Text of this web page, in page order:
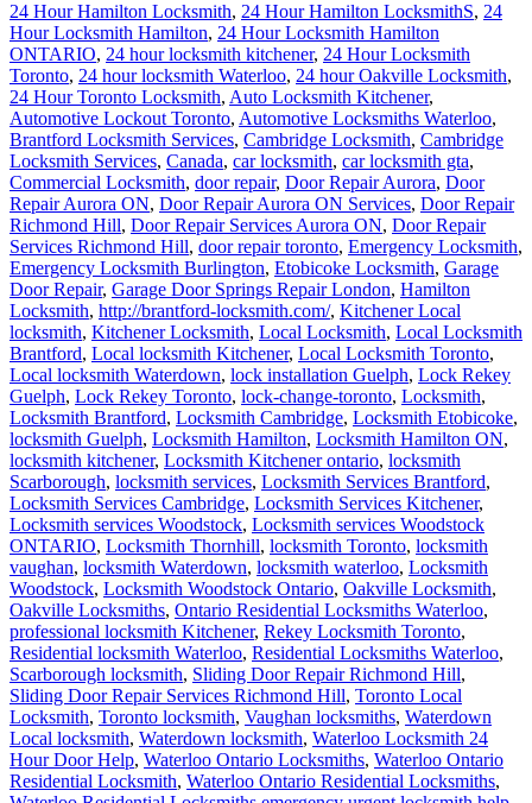
24 Hour Hamilton Locksmith, 24 Hour Hamilton LocksmithS, 24
Hour Locksmith Hamilton, 24 Hour Locksmith Hamilton
ONTARIO, 24 hour locksmith kitchener, 24 Hour Locksmith
Toronto, 24 hour locksmith Waterloo, 24 hour Oakville Locksmith,
24 Hour Toronto Locksmith, Auto Locksmith Kitchener,
Automotive Lockout Toronto, Automotive Locksmiths Waterloo,
Brantford Locksmith Services, Cambridge Locksmith, Cambridge
Locksmith Services, Canada, car locksmith, car locksmith gta,
Commercial Locksmith, door repair, Door Repair Aurora, Door
Repair Aurora ON, Door Repair Aurora ON Services, Door Repair
Richmond Hill, Door Repair Services Aurora ON, Door Repair
Services Richmond Hill, door repair toronto, Emergency Locksmith,
Emergency Locksmith Burlington, Etobicoke Locksmith, Garage
Door Repair, Garage Door Springs Repair London, Hamilton
Locksmith, http://brantford-locksmith.com/, Kitchener Local
locksmith, Kitchener Locksmith, Local Locksmith, Local Locksmith
Brantford, Local locksmith Kitchener, Local Locksmith Toronto,
Local locksmith Waterdown, lock installation Guelph, Lock Rekey
Guelph, Lock Rekey Toronto, lock-change-toronto, Locksmith,
Locksmith Brantford, Locksmith Cambridge, Locksmith Etobicoke,
locksmith Guelph, Locksmith Hamilton, Locksmith Hamilton ON,
locksmith kitchener, Locksmith Kitchener ontario, locksmith
Scarborough, locksmith services, Locksmith Services Brantford,
Locksmith Services Cambridge, Locksmith Services Kitchener,
Locksmith services Woodstock, Locksmith services Woodstock
ONTARIO, Locksmith Thornhill, locksmith Toronto, locksmith
vaughan, locksmith Waterdown, locksmith waterloo, Locksmith
Woodstock, Locksmith Woodstock Ontario, Oakville Locksmith,
Oakville Locksmiths, Ontario Residential Locksmiths Waterloo,
professional locksmith Kitchener, Rekey Locksmith Toronto,
Residential locksmith Waterloo, Residential Locksmiths Waterloo,
Scarborough locksmith, Sliding Door Repair Richmond Hill,
Sliding Door Repair Services Richmond Hill, Toronto Local
Locksmith, Toronto locksmith, Vaughan locksmiths, Waterdown
Local locksmith, Waterdown locksmith, Waterloo Locksmith 24
Hour Door Help, Waterloo Ontario Locksmiths, Waterloo Ontario
Residential Locksmith, Waterloo Ontario Residential Locksmiths,